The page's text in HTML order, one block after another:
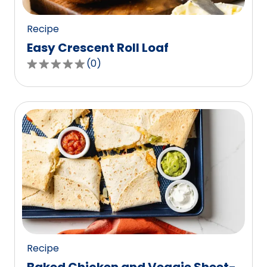
reviews.
Recipe
Easy Crescent Roll Loaf
0.0
out
of
5
stars,
average
rating
value
out
of
0
reviews.
(0)
Recipe